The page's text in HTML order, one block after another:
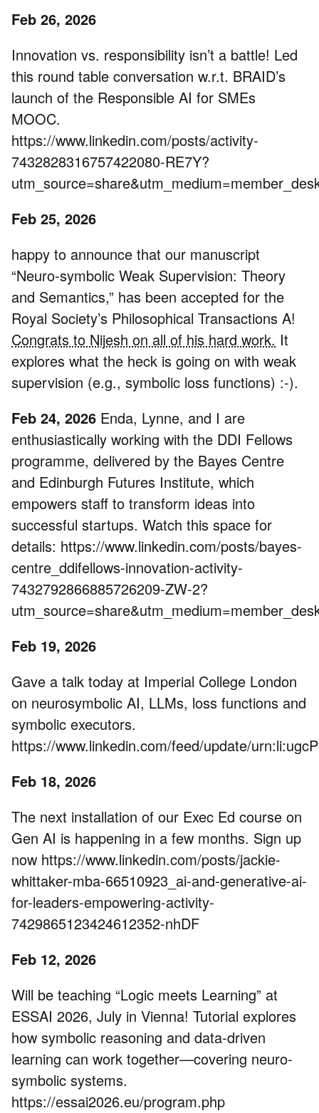
Feb 26, 2026
Innovation vs. responsibility isn’t a battle! Led
this round table conversation w.r.t. BRAID’s
launch of the Responsible AI for SMEs
MOOC.
https://www.linkedin.com/posts/activity-
7432828316757422080-RE7Y?
Feb 25, 2026
happy to announce that our manuscript
“Neuro-symbolic Weak Supervision: Theory
and Semantics,” has been accepted for the
Royal Society’s Philosophical Transactions A!
Congrats to Nijesh on all of his hard work. It
explores what the heck is going on with weak
supervision (e.g., symbolic loss functions) :-).
Feb 24, 2026 Enda, Lynne, and I are
enthusiastically working with the DDI Fellows
programme, delivered by the Bayes Centre
and Edinburgh Futures Institute, which
empowers staff to transform ideas into
successful startups. Watch this space for
details: https://www.linkedin.com/posts/bayes-
centre_ddifellows-innovation-activity-
7432792866885726209-ZW-2?
Feb 19, 2026
Gave a talk today at Imperial College London
on neurosymbolic AI, LLMs, loss functions and
symbolic executors.
https://www.linkedin.com/feed/update/
Feb 18, 2026
The next installation of our Exec Ed course on
Gen AI is happening in a few months. Sign up
now https://www.linkedin.com/posts/jackie-
whittaker-mba-66510923_ai-and-generative-ai-
for-leaders-empowering-activity-
7429865123424612352-nhDF
Feb 12, 2026
Will be teaching “Logic meets Learning” at
ESSAI 2026, July in Vienna! Tutorial explores
how symbolic reasoning and data-driven
learning can work together—covering neuro-
symbolic systems.
https://essai2026.eu/program.php